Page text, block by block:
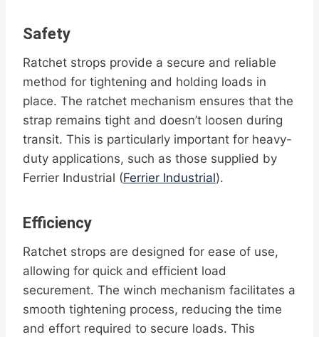
Safety
Ratchet strops provide a secure and reliable
method for tightening and holding loads in
place. The ratchet mechanism ensures that the
strap remains tight and doesn’t loosen during
transit. This is particularly important for heavy-
duty applications, such as those supplied by
Ferrier Industrial (Ferrier Industrial).
Efficiency
Ratchet strops are designed for ease of use,
allowing for quick and efficient load
securement. The winch mechanism facilitates a
smooth tightening process, reducing the time
and effort required to secure loads. This